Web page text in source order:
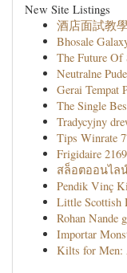
New Site Listings
酒店面試教
Bhosale
The Future Of
Neutralne
Gerai Tempat
The Single
Tradycyjny
Tips Winrate
Frigidaire
สล็อตออนไล
Pendik Vinç
Little Scottish
Rohan Nande
Importar
Kilts for Men: